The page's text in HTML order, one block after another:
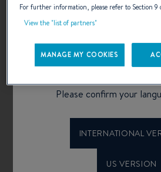
Welcome to
Please confirm your
INTERNATIONAL
US VERSION
SWIFT TRAWLER
SELECT
For further information, please refer to Section
View the "list of partners"
MANAGE MY COOKIES